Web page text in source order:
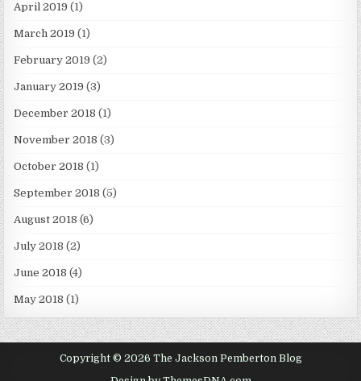
April 2019 (1)
March 2019 (1)
February 2019 (2)
January 2019 (3)
December 2018 (1)
November 2018 (3)
October 2018 (1)
September 2018 (5)
August 2018 (6)
July 2018 (2)
June 2018 (4)
May 2018 (1)
Copyright © 2026 The Jackson Pemberton Blog